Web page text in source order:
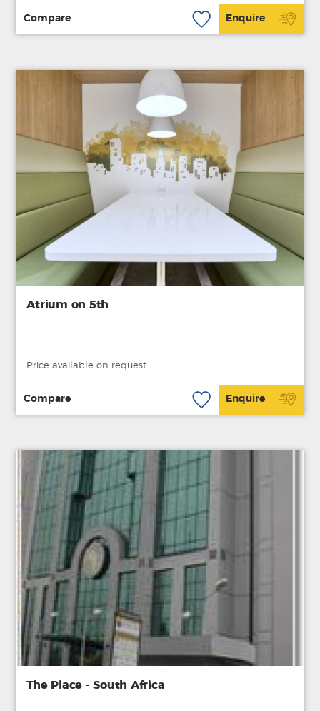
Compare Enquire
Atrium on 5th
Price available on request.
Compare Enquire
The Place - South Africa